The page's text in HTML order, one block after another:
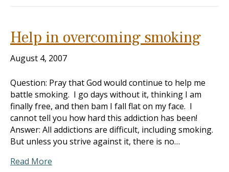
Help in overcoming smoking
August 4, 2007
Question: Pray that God would continue to help me
battle smoking. I go days without it, thinking I am
finally free, and then bam I fall flat on my face. I
cannot tell you how hard this addiction has been!
Answer: All addictions are difficult, including smoking.
But unless you strive against it, there is no…
Read More